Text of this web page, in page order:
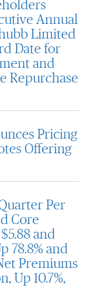
Annual
Limited
Date for
and
Repurchase
Pricing
Offering
Per
Core
and
78.8% and
Premiums
Up 10.7%,